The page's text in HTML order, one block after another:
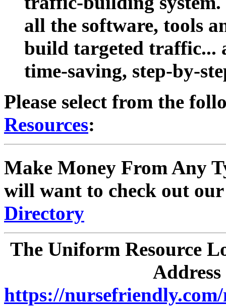
all the software, tools
build targeted traffic...
time-saving, step-by-
Please select from the
Resources:
Make Money From Any
will want to check out
Directory
The Uniform Resource
https://